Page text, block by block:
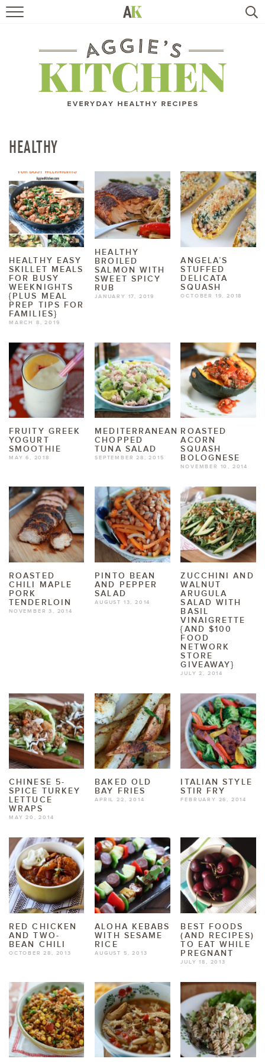
RECIPES
TRAVEL
BOOKS
ABOUT
SUBSCRIBE
HEALTHY
HEALTHY EASY
SKILLET MEALS
FOR BUSY
WEEKNIGHTS
{PLUS MEAL
PREP TIPS FOR
FAMILIES}
MARCH 8, 2019
HEALTHY
BROILED
SALMON WITH
SWEET SPICY
RUB
JANUARY 17, 2019
ANGELA’S
STUFFED
DELICATA
SQUASH
OCTOBER 19, 2018
FRUITY GREEK
YOGURT
SMOOTHIE
MAY 6, 2018
MEDITERRANEAN
CHOPPED
TUNA SALAD
SEPTEMBER 28, 2015
ROASTED
ACORN
SQUASH
BOLOGNESE
NOVEMBER 10, 2014
ROASTED
CHILI MAPLE
PORK
TENDERLOIN
NOVEMBER 3, 2014
PINTO BEAN
AND PEPPER
SALAD
AUGUST 13, 2014
ZUCCHINI AND
WALNUT
ARUGULA
SALAD WITH
BASIL
VINAIGRETTE
{AND $100
FOOD
NETWORK
STORE
GIVEAWAY}
JULY 2, 2014
CHINESE 5-
SPICE TURKEY
LETTUCE
WRAPS
MAY 20, 2014
BAKED OLD
BAY FRIES
APRIL 22, 2014
ITALIAN STYLE
STIR FRY
FEBRUARY 26, 2014
RED CHICKEN
AND TWO-
BEAN CHILI
OCTOBER 28, 2013
ALOHA KEBABS
WITH SESAME
RICE
AUGUST 5, 2013
BEST FOODS
(AND RECIPES)
TO EAT WHILE
PREGNANT
JULY 18, 2013